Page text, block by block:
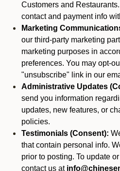
Customers and
contact and payment info
Marketing
our third-party marketing
marketing purposes in
preferences. You may opt-
"unsubscribe" link in our
Administrative Updates
send you information
updates, new features, or
policies.
Testimonials (Consent):
that contain personal info.
prior to posting. To update
contact us at